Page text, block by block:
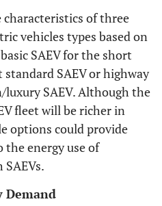
characteristics of three
vehicles types based on
SAEV for the short
SAEV or highway
SAEV. Although the
fleet will be richer in
options could provide
energy use of
Demand